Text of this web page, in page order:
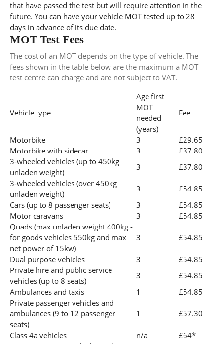
that have passed the test but will require attention in the
future. You can have your vehicle MOT tested up to 28
days in advance of its due date.
MOT Test Fees
The cost of an MOT depends on the type of vehicle. The
fees shown in the table below are the maximum a MOT
test centre can charge and are not subject to VAT.
Vehicle type
Age first
MOT
needed
(years)
Fee
Motorbike 3
£29.65
Motorbike with sidecar
3
£37.80
3-wheeled vehicles (up to 450kg
unladen weight)
3
£37.80
3-wheeled vehicles (over 450kg
unladen weight)
3
£54.85
Cars (up to 8 passenger seats)
3
£54.85
Motor caravans
3
£54.85
Quads (max unladen weight 400kg -
for goods vehicles 550kg and max
net power of 15kw)
3 £54.85
Dual purpose vehicles 3
£54.85
Private hire and public service
vehicles (up to 8 seats)
3
£54.85
Ambulances and taxis
1
£54.85
Private passenger vehicles and
ambulances (9 to 12 passenger
seats)
1 £57.30
Class 4a vehicles n/a
£64*